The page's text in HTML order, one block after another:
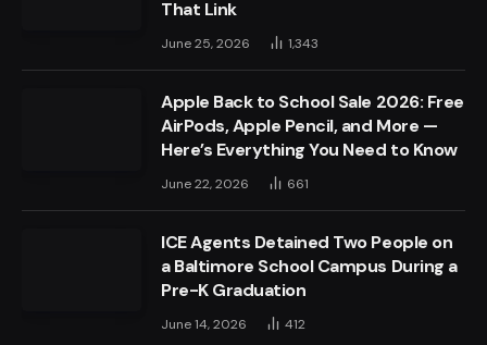
That Link
June 25, 2026 1,343
Apple Back to School Sale 2026: Free
AirPods, Apple Pencil, and More —
Here’s Everything You Need to Know
June 22, 2026 661
ICE Agents Detained Two People on
a Baltimore School Campus During a
Pre-K Graduation
June 14, 2026 412